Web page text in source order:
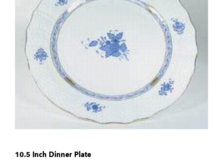
10.5 Inch Dinner Plate